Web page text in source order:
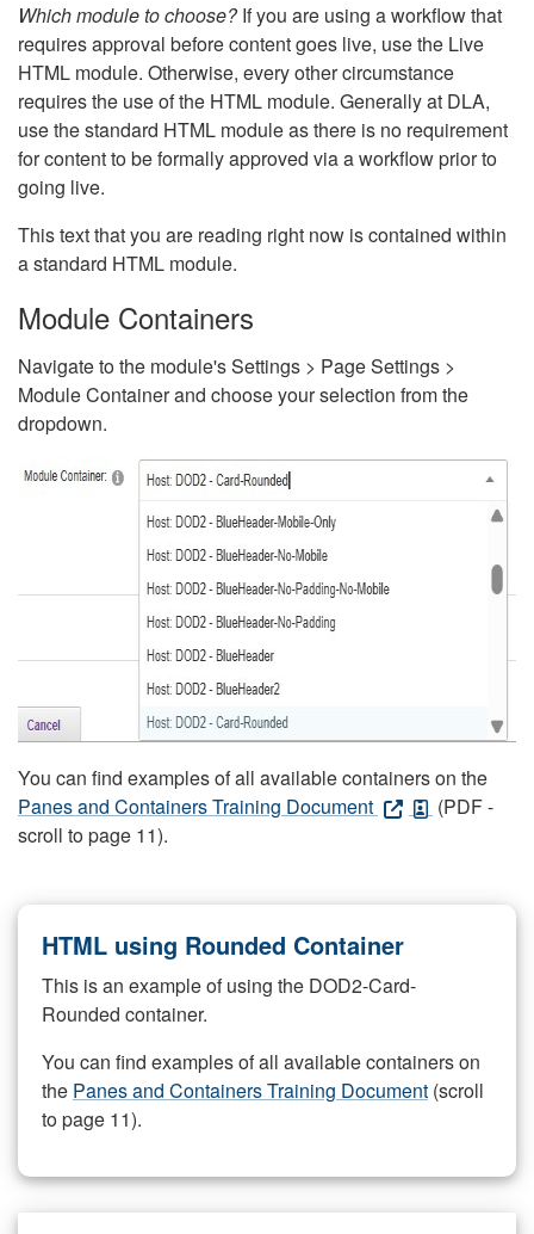
Which module to choose?If you are using a workflow that
requires approval before content goes live, use the Live
HTML module. Otherwise, every other circumstance
requires the use of the HTML module. Generally at DLA,
use the standard HTML module as there is no requirement
for content to be formally approved via a workflow prior to
going live.
This text that you are reading right now is contained within
a standard HTML module.
Module Containers
Navigate to the module's Settings > Page Settings >
Module Container and choose your selection from the
dropdown.
You can find examples of all available containers on the
Panes and Containers Training Document
(PDF -
scroll to page 11).
HTML using Rounded Container
This is an example of using the DOD2-Card-
Rounded container.
You can find examples of all available containers on
the Panes and Containers Training Document (scroll
to page 11).